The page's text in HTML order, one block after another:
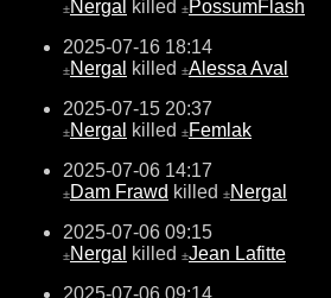
±Nergal killed ±PossumFlash
2025-07-16 18:14
±Nergal killed ±Alessa Aval
2025-07-15 20:37
±Nergal killed ±Femlak
2025-07-06 14:17
±Dam Frawd killed ±Nergal
2025-07-06 09:15
±Nergal killed ±Jean Lafitte
2025-07-06 09:14